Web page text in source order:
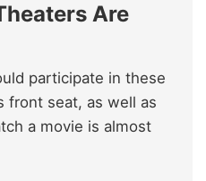
Are
participate in these
front seat, as well as
a movie is almost